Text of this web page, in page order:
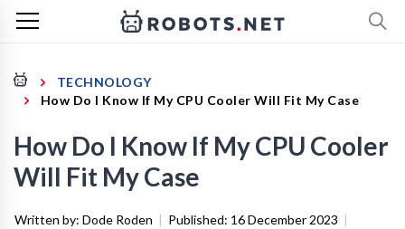
TECHNOLOGY
How Do I Know If My CPU Cooler Will Fit My Case
How Do I Know If My CPU Cooler
Will Fit My Case
Written by: Dode Roden | Published: 16 December 2023 |